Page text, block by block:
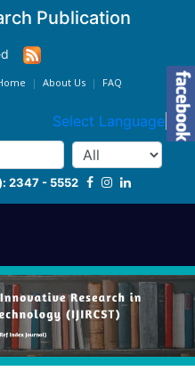
Publication
About Us FAQ
Select Language ▼
2347 - 5552